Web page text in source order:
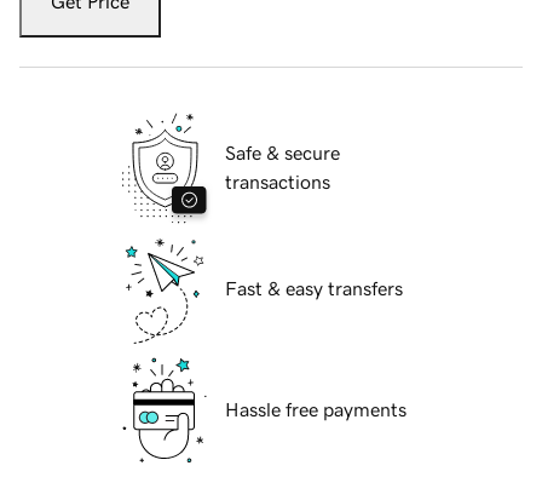
Safe & secure
transactions
Fast & easy transfers
Hassle free payments